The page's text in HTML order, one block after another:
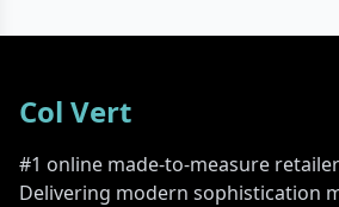
Col Vert
#1 online made-to-measure
Delivering modern sophistication